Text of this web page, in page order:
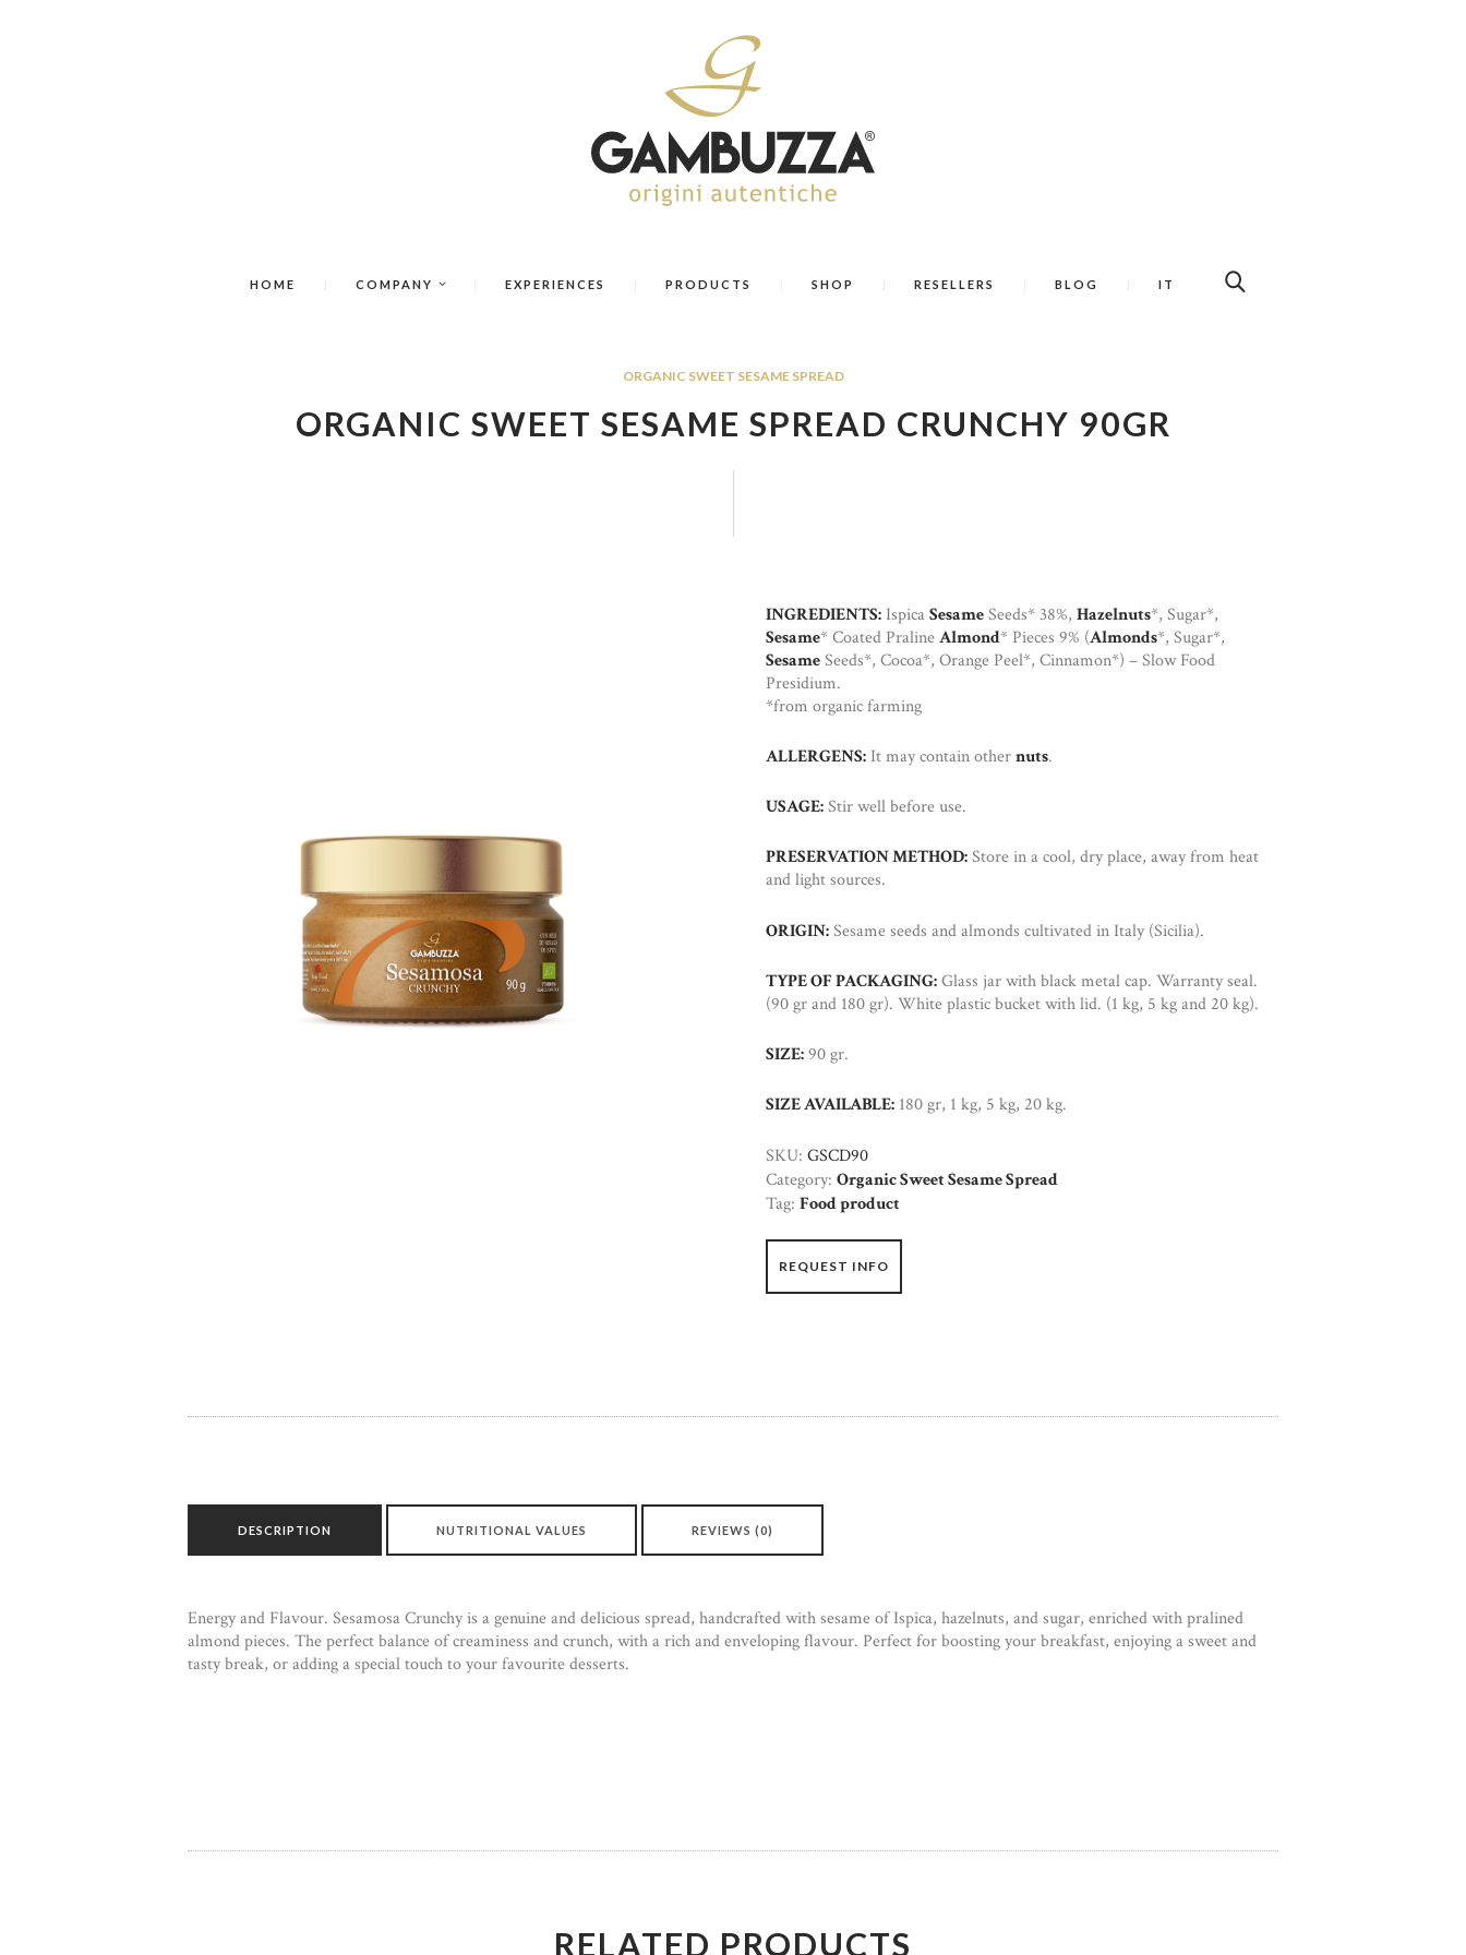
HOME COMPANY EXPERIENCES PRODUCTS SHOP RESELLERS BLOG IT
ORGANIC SWEET SESAME SPREAD
ORGANIC SWEET SESAME SPREAD CRUNCHY 90GR
INGREDIENTS: IspicaSesameSeeds* 38%, Hazelnuts*, Sugar*,
Sesame* Coated PralineAlmond* Pieces 9% (Almonds*, Sugar*,
SesameSeeds*, Cocoa*, Orange Peel*, Cinnamon*) – Slow Food
Presidium.
*from organic farming
ALLERGENS: It may contain othernuts.
USAGE:Stir well before use.
PRESERVATION METHOD:Store in a cool, dry place, away from heat
and light sources.
ORIGIN:Sesame seeds and almonds cultivated in Italy (Sicilia).
TYPE OF PACKAGING:Glass jar with black metal cap. Warranty seal.
(90 gr and 180 gr). White plastic bucket with lid. (1 kg, 5 kg and 20 kg).
SIZE:90 gr.
SIZE AVAILABLE: 180 gr, 1 kg, 5 kg, 20 kg.
SKU: GSCD90
Category: Organic Sweet Sesame Spread
Tag: Food product
REQUEST INFO
DESCRIPTION NUTRITIONAL VALUES REVIEWS (0)
Energy and Flavour. Sesamosa Crunchy is a genuine and delicious spread, handcrafted with sesame of Ispica, hazelnuts, and sugar, enriched with pralined
almond pieces. The perfect balance of creaminess and crunch, with a rich and enveloping flavour. Perfect for boosting your breakfast, enjoying a sweet and
tasty break, or adding a special touch to your favourite desserts.
RELATED PRODUCTS